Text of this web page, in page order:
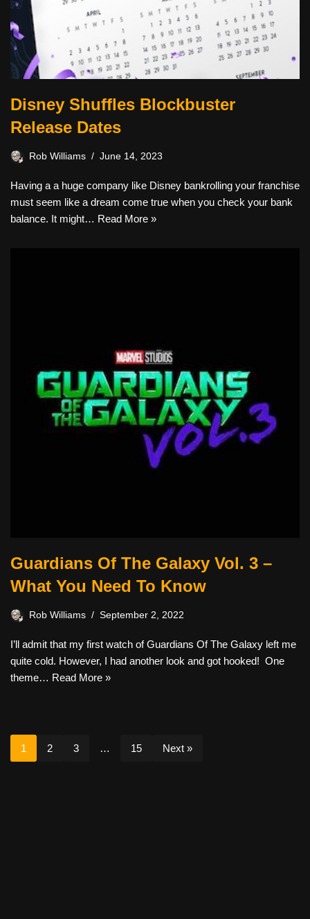
Disney Shuffles Blockbuster
Release Dates
Rob Williams June 14, 2023
Having a a huge company like Disney bankrolling your franchise
must seem like a dream come true when you check your bank
balance. It might… Read More »
Guardians Of The Galaxy Vol. 3 –
What You Need To Know
Rob Williams September 2, 2022
I’ll admit that my first watch of Guardians Of The Galaxy left me
quite cold. However, I had another look and got hooked! One
theme… Read More »
1 2 3 … 15 Next »